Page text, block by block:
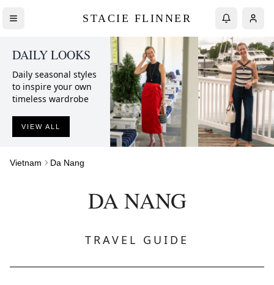
STACIE FLINNER
DAILY LOOKS
Daily seasonal styles
to inspire your own
timeless wardrobe
VIEW ALL
Vietnam Da Nang
DA NANG
TRAVEL GUIDE